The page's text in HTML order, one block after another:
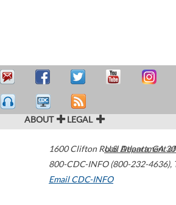
ABOUT LEGAL
1600 Clifton Road Atlanta,GA
800-CDC-INFO (800-232-4636),
Email CDC-INFO
U.S. Department